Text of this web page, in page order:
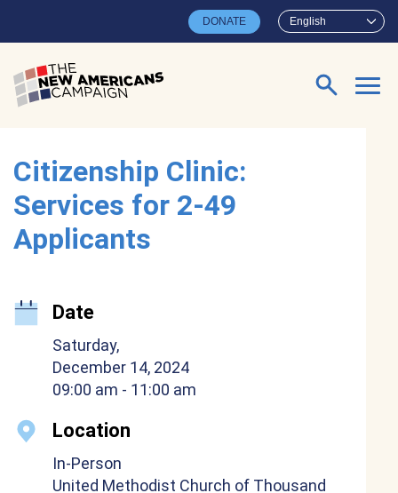
English
DONATE
Search for:
Citizenship Clinic:
Services for 2-49
Applicants
Date
Saturday,
December 14, 2024
09:00 am - 11:00 am
Location
In-Person
United Methodist Church of Thousand